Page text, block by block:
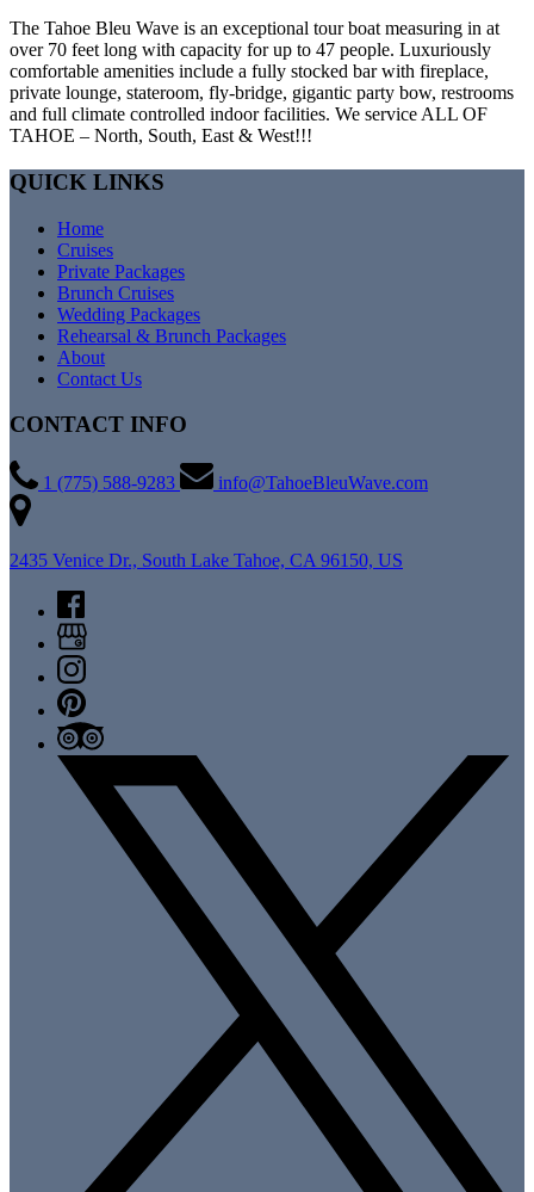
The Tahoe Bleu Wave is an exceptional tour boat measuring in at
over 70 feet long with capacity for up to 47 people. Luxuriously
comfortable amenities include a fully stocked bar with fireplace,
private lounge, stateroom, fly-bridge, gigantic party bow, restrooms
and full climate controlled indoor facilities. We service ALL OF
TAHOE – North, South, East & West!!!
QUICK LINKS
Home
Cruises
Private Packages
Brunch Cruises
Wedding Packages
Rehearsal & Brunch Packages
About
Contact Us
CONTACT INFO
1 (775) 588-9283 info@TahoeBleuWave.com
2435 Venice Dr., South Lake Tahoe, CA 96150, US